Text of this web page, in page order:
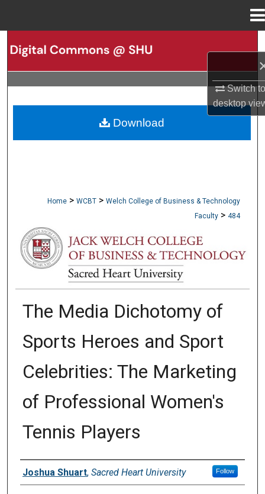
Switch
desktop
Search
Browse Collections
My Account
About
Home > WCBT > Welch College of Business & Technology
Faculty > 484
WCBT FACULTY PUBLICATIONS
The Media Dichotomy of
Sports Heroes and Sport
Celebrities: The Marketing
of Professional Women's
Tennis Players
Authors
Joshua Shuart, Sacred Heart University Follow
Download